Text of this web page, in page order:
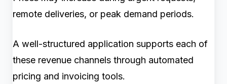
remote deliveries, or peak demand periods.
A well-structured application supports each of
these revenue channels through automated
pricing and invoicing tools.